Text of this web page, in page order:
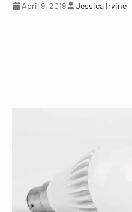
April 9, 2019 Jessica Irvine